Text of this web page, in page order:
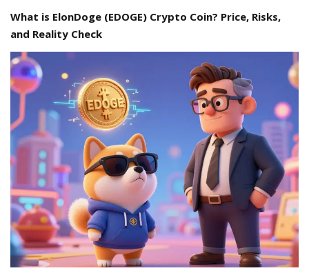
What is ElonDoge (EDOGE) Crypto Coin? Price, Risks,
and Reality Check